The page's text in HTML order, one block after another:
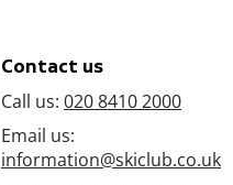
Contact us
Call us: 020 8410 2000
Email us:
information@skiclub.co.uk